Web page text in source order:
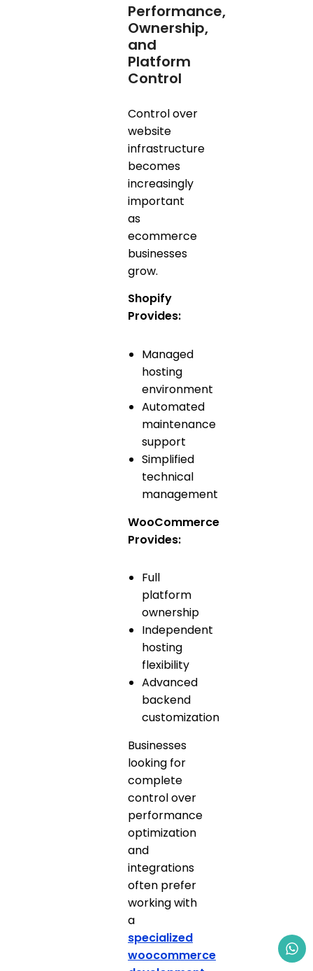
Performance,
Ownership,
and
Platform
Control
Control over
website
infrastructure
becomes
increasingly
important
as
ecommerce
businesses
grow.
Shopify
Provides:
Managed
hosting
environment
Automated
maintenance
support
Simplified
technical
management
WooCommerce
Provides:
Full
platform
ownership
Independent
hosting
flexibility
Advanced
backend
customization
Businesses
looking for
complete
control over
performance
optimization
and
integrations
often prefer
working with
a
specialized
woocommerce